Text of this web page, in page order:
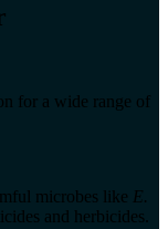
for a wide range of
microbes like E.
and herbicides.